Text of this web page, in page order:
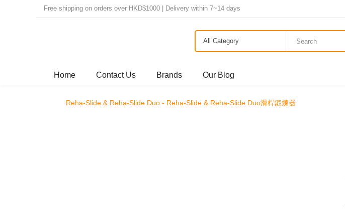
Free shipping on orders over HKD$1000 | Delivery within 7~14 days
All Category
Home Contact Us Brands Our Blog
Reha-Slide & Reha-Slide Duo - Reha-Slide & Reha-Slide Duo滑桿鍛煉器